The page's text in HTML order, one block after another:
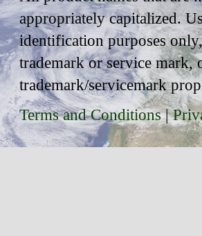
appropriately capitalized.
identification purposes
trademark or service mark,
trademark/servicemark
Terms and Conditions|